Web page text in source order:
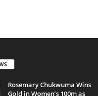
Rosemary Chukwuma Wins
Gold in Women’s 100m as